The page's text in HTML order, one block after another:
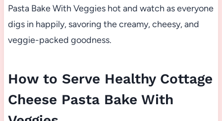
Pasta Bake With Veggies hot and watch as everyone
digs in happily, savoring the creamy, cheesy, and
veggie-packed goodness.
How to Serve Healthy Cottage
Cheese Pasta Bake With